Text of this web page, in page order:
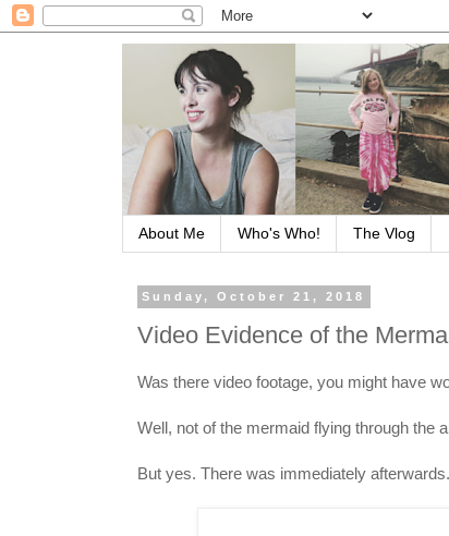
About Me Who's Who! The Vlog
Sunday, October 21, 2018
Video Evidence of the
Was there video footage, you might have
Well, not of the mermaid flying through the
But yes. There was immediately afterwards.